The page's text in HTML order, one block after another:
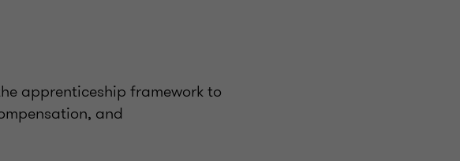
apprenticeship framework to
and